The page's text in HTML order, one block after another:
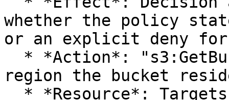
whether the policy
or an explicit deny
region the bucket